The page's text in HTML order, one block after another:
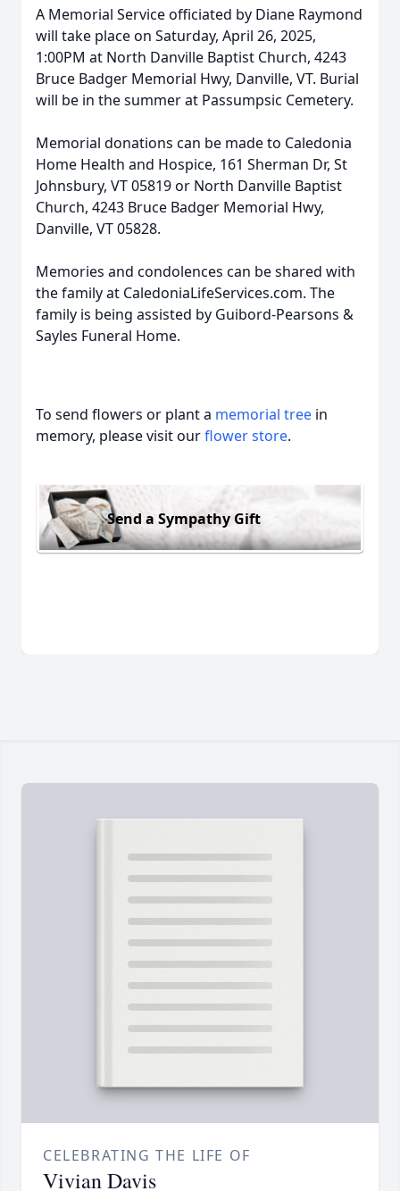
A Memorial Service officiated by Diane Raymond
will take place on Saturday, April 26, 2025,
1:00PM at North Danville Baptist Church, 4243
Bruce Badger Memorial Hwy, Danville, VT. Burial
will be in the summer at Passumpsic Cemetery.
Memorial donations can be made to Caledonia
Home Health and Hospice, 161 Sherman Dr, St
Johnsbury, VT 05819 or North Danville Baptist
Church, 4243 Bruce Badger Memorial Hwy,
Danville, VT 05828.
Memories and condolences can be shared with
the family at CaledoniaLifeServices.com. The
family is being assisted by Guibord-Pearsons &
Sayles Funeral Home.
To send flowers or plant a memorial tree in
memory, please visit ourflower store.
Send a Sympathy Gift
CELEBRATING THE LIFE OF
Vivian Davis